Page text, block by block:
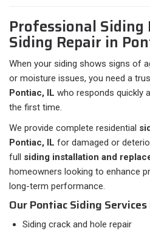
Professional
Siding Repair in
When your siding shows signs of
or moisture issues, you need a
Pontiac, IL who responds quickly
the first time.
We provide complete residential
Pontiac, IL for damaged or
full siding installation and
homeowners looking to enhance
long-term performance.
Our Pontiac Siding
Siding crack and hole repair